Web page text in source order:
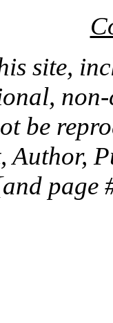
site,
be
Author,
page